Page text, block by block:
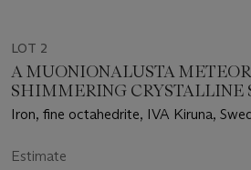
LOT 2
A MUONIONALUSTA
SHIMMERING CRYSTALLINE
Iron, fine
Estimate